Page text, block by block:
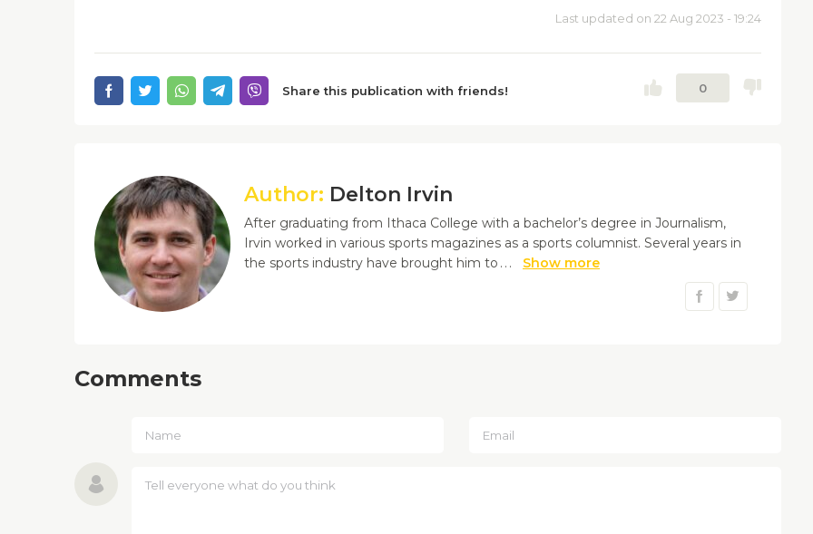
Last updated on 22 Aug 2023 - 19:24
Share this publication with friends! 0
Author: Delton Irvin
After graduating from Ithaca College with a bachelor’s degree in Journalism,
Irvin worked in various sports magazines as a sports columnist. Several years in
the sports industry have brought him to ... Show more
Comments